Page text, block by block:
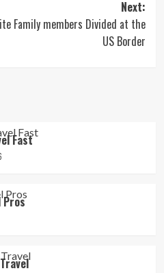
Next:
Family members Divided at the
US Border
Fast
Pros